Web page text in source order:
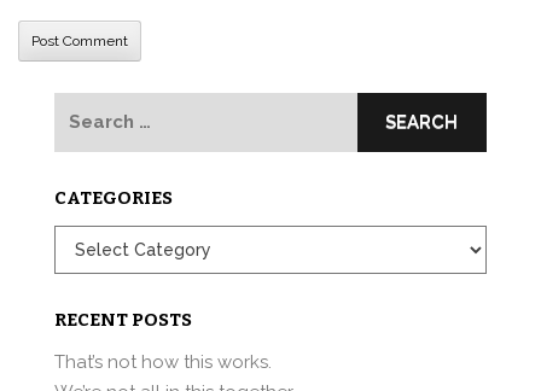
CATEGORIES
Categories
RECENT POSTS
That’s not how this works.